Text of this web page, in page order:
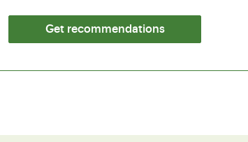
Get recommendations